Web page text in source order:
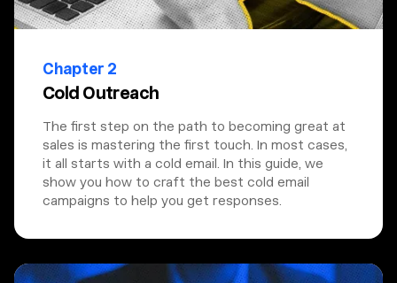
Chapter 2
Cold Outreach
The first step on the path to becoming great at
sales is mastering the first touch. In most cases,
it all starts with a cold email. In this guide, we
show you how to craft the best cold email
campaigns to help you get responses.